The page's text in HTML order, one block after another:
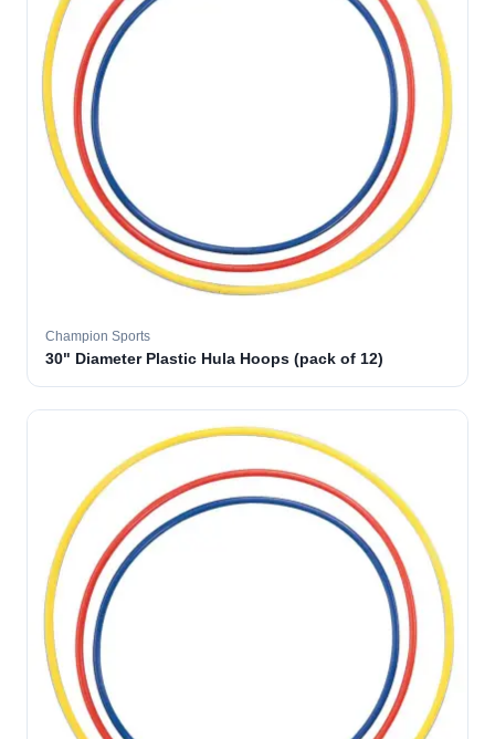
Champion Sports
30" Diameter Plastic Hula Hoops (pack of 12)